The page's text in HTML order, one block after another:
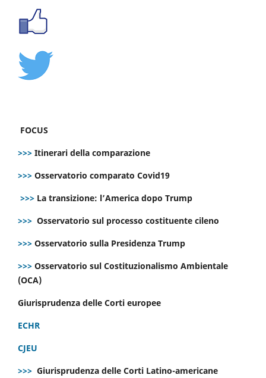
FOCUS
>>> Itinerari della comparazione
>>> Osservatorio comparato Covid19
>>> La transizione: l’America dopo Trump
>>> Osservatorio sul processo costituente cileno
>>> Osservatorio sulla Presidenza Trump
>>> Osservatorio sul Costituzionalismo Ambientale
(OCA)
Giurisprudenza delle Corti europee
ECHR
CJEU
>>> Giurisprudenza delle Corti Latino-americane